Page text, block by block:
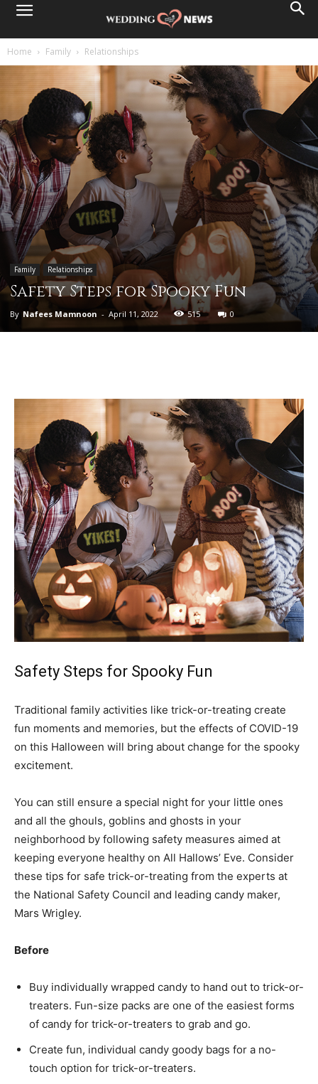
Home Family Relationships
Family Relationships
Safety Steps for Spooky Fun
By Nafees Mamnoon - April 11, 2022 515 0
Safety Steps for Spooky Fun
Traditional family activities like trick-or-treating create
fun moments and memories, but the effects of COVID-19
on this Halloween will bring about change for the spooky
excitement.
You can still ensure a special night for your little ones
and all the ghouls, goblins and ghosts in your
neighborhood by following safety measures aimed at
keeping everyone healthy on All Hallows’ Eve. Consider
these tips for safe trick-or-treating from the experts at
the National Safety Council and leading candy maker,
Mars Wrigley.
Before
Buy individually wrapped candy to hand out to trick-or-
treaters. Fun-size packs are one of the easiest forms
of candy for trick-or-treaters to grab and go.
Create fun, individual candy goody bags for a no-
touch option for trick-or-treaters.